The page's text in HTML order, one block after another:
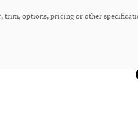
trim, options, pricing or other